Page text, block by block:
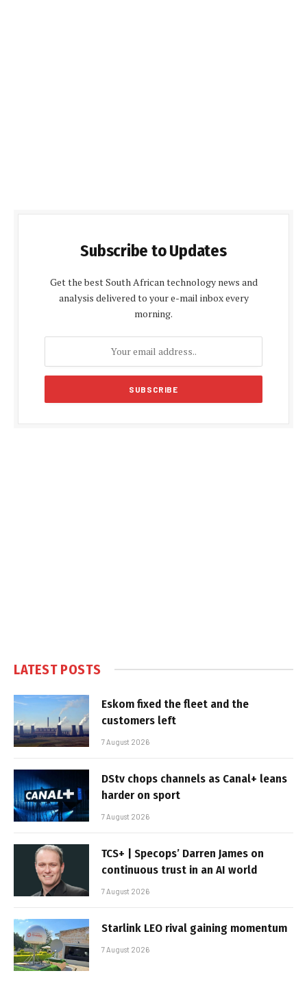
Subscribe to Updates
Get the best South African technology news and
analysis delivered to your e-mail inbox every
morning.
LATEST POSTS
Eskom fixed the fleet and the
customers left
7 August 2026
DStv chops channels as Canal+ leans
harder on sport
7 August 2026
TCS+ | Specops’ Darren James on
continuous trust in an AI world
7 August 2026
Starlink LEO rival gaining momentum
7 August 2026